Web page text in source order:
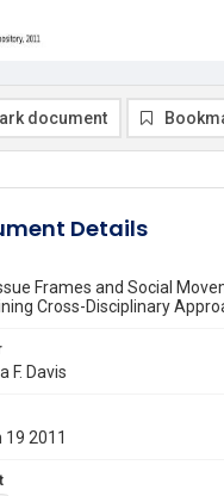
document
Details
Frames and Social
Cross-Disciplinary
F. Davis
19 2011